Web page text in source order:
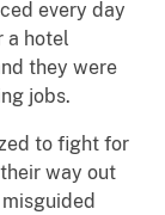
every day
a hotel
they were
jobs.
to fight for
way out